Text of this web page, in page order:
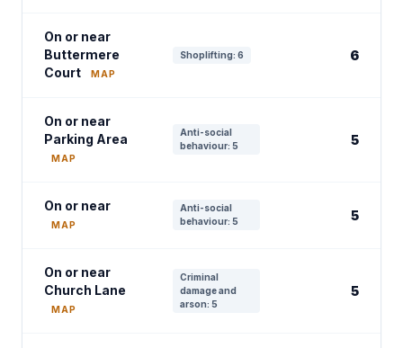
On or near
Buttermere
Court
MAP
Shoplifting: 6 6
On or near
Parking Area
MAP
Anti-social
behaviour: 5
5
On or near
MAP
Anti-social
behaviour: 5
5
On or near
Church Lane
MAP
Criminal
damage and
arson: 5
5